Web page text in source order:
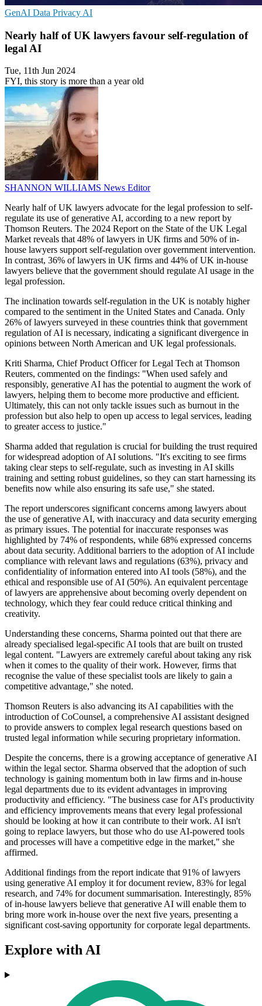
GenAI Data Privacy AI
Nearly half of UK lawyers favour self-regulation of
legal AI
Tue, 11th Jun 2024
FYI, this story is more than a year old
SHANNON WILLIAMS News Editor
Nearly half of UK lawyers advocate for the legal profession to self-
regulate its use of generative AI, according to a new report by
Thomson Reuters. The 2024 Report on the State of the UK Legal
Market reveals that 48% of lawyers in UK firms and 50% of in-
house lawyers support self-regulation over government intervention.
In contrast, 36% of lawyers in UK firms and 44% of UK in-house
lawyers believe that the government should regulate AI usage in the
legal profession.
The inclination towards self-regulation in the UK is notably higher
compared to the sentiment in the United States and Canada. Only
26% of lawyers surveyed in these countries think that government
regulation of AI is necessary, indicating a significant divergence in
opinions between North American and UK legal professionals.
Kriti Sharma, Chief Product Officer for Legal Tech at Thomson
Reuters, commented on the findings: "When used safely and
responsibly, generative AI has the potential to augment the work of
lawyers, helping them to become more productive and efficient.
Ultimately, this can not only tackle issues such as burnout in the
profession but also help to open up access to legal services, leading
to greater access to justice."
Sharma added that regulation is crucial for building the trust required
for widespread adoption of AI solutions. "It's exciting to see firms
taking clear steps to self-regulate, such as investing in AI skills
training and setting robust guidelines, so they can start harnessing its
benefits now while also ensuring its safe use," she stated.
The report underscores significant concerns among lawyers about
the use of generative AI, with inaccuracy and data security emerging
as primary issues. The potential for inaccurate responses was
highlighted by 74% of respondents, while 68% expressed concerns
about data security. Additional barriers to the adoption of AI include
compliance with relevant laws and regulations (63%), privacy and
confidentiality of information entered into AI tools (58%), and the
ethical and responsible use of AI (50%). An equivalent percentage
of lawyers are apprehensive about becoming overly dependent on
technology, which they fear could reduce critical thinking and
creativity.
Understanding these concerns, Sharma pointed out that there are
already specialised legal-specific AI tools that are built on trusted
legal content. "Lawyers are extremely careful about taking any risk
when it comes to the quality of their work. However, firms that
recognise the value of these specialist tools are likely to gain a
competitive advantage," she noted.
Thomson Reuters is also advancing its AI capabilities with the
introduction of CoCounsel, a comprehensive AI assistant designed
to provide answers to complex legal research questions based on
trusted legal information while securing proprietary information.
Despite the concerns, there is a growing acceptance of generative AI
within the legal sector. Sharma observed that the adoption of such
technology is gaining momentum both in law firms and in-house
legal departments due to its evident advantages in improving
productivity and efficiency. "The business case for AI's productivity
and efficiency improvements means that every legal professional
should be looking at how it can contribute to their work. AI isn't
going to replace lawyers, but those who do use AI-powered tools
and processes will have a competitive edge in the market," she
affirmed.
Additional findings from the report indicate that 91% of lawyers
using generative AI employ it for document review, 83% for legal
research, and 74% for document summarisation. Interestingly, 85%
of in-house lawyers believe that generative AI will enable them to
bring more work in-house over the next five years, presenting a
significant cost-saving opportunity for corporate legal departments.
Explore with AI